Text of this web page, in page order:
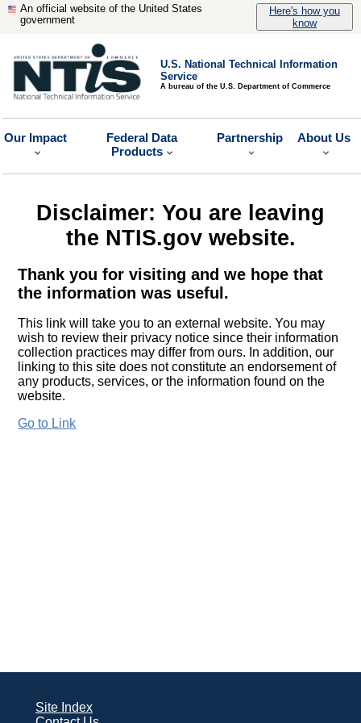
An official website of the United States
government
Here's how you
know
U.S. National Technical Information
Service
A bureau of the U.S. Department of Commerce
Our Impact
Federal Data
Products
Partnership About Us
Disclaimer: You are leaving
the NTIS.gov website.
Thank you for visiting and we hope that
the information was useful.
This link will take you to an external website. You may
wish to review their privacy notice since their information
collection practices may differ from ours. In addition, our
linking to this site does not constitute an endorsement of
any products, services, or the information found on the
website.
Go to Link
Site Index